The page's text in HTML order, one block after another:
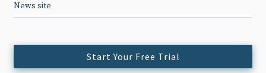
News site
Start Your Free Trial